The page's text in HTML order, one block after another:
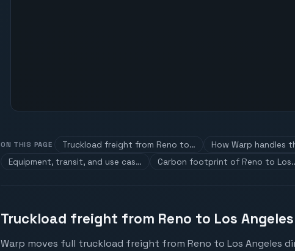
ON THIS PAGE Truckload freight from Reno to… How Warp handles
Equipment, transit, and use cas…
Carbon footprint of Reno to
Truckload freight from Reno to Los Angeles
Warp moves full truckload freight from Reno to Los